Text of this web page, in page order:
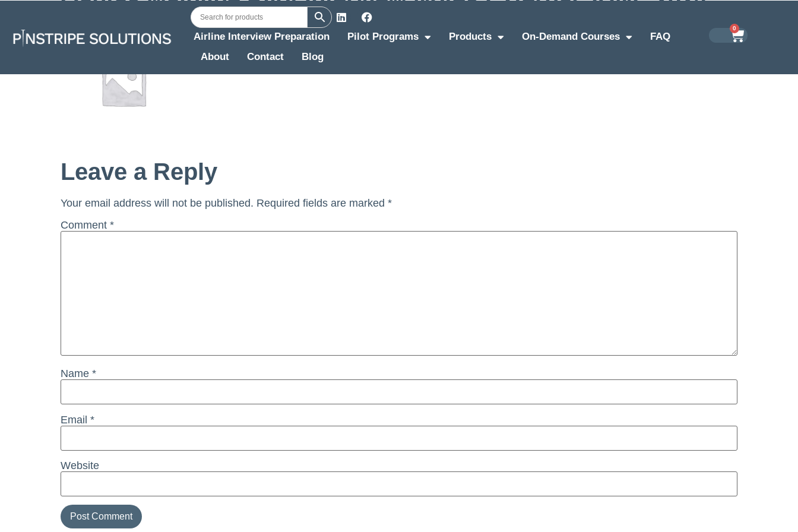
Airline Interview Preparation Pilot Programs Products On-Demand Courses
FAQ
About
Contact Blog
0
Leave a Reply
Your email address will not be published. Required fields are marked *
Comment *
Name *
Email *
Website